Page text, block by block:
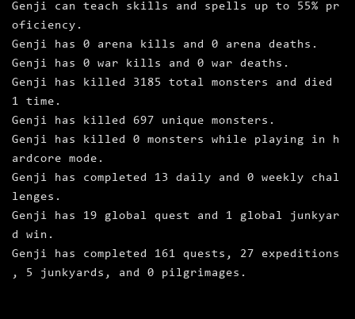
Genji can teach skills and spells up to 55% pr
oficiency.
Genji has 0 arena kills and 0 arena deaths.
Genji has 0 war kills and 0 war deaths.
Genji has killed 3185 total monsters and died
1 time.
Genji has killed 697 unique monsters.
Genji has killed 0 monsters while playing in h
ardcore mode.
Genji has completed 13 daily and 0 weekly chal
lenges.
Genji has 19 global quest and 1 global junkyar
d win.
Genji has completed 161 quests, 27 expeditions
, 5 junkyards, and 0 pilgrimages.